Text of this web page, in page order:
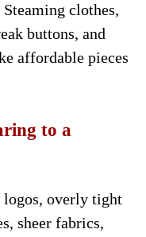
clothes,
buttons, and
affordable pieces
to a
overly tight
sheer fabrics,